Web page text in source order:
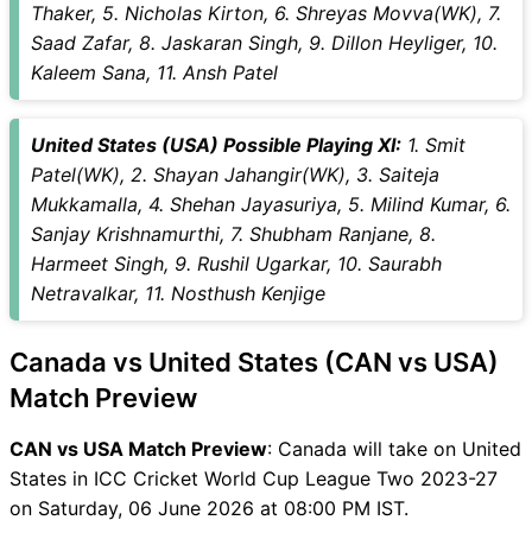
Thaker, 5. Nicholas Kirton, 6. Shreyas Movva(WK), 7.
Saad Zafar, 8. Jaskaran Singh, 9. Dillon Heyliger, 10.
Kaleem Sana, 11. Ansh Patel
United States (USA) Possible Playing XI: 1. Smit
Patel(WK), 2. Shayan Jahangir(WK), 3. Saiteja
Mukkamalla, 4. Shehan Jayasuriya, 5. Milind Kumar, 6.
Sanjay Krishnamurthi, 7. Shubham Ranjane, 8.
Harmeet Singh, 9. Rushil Ugarkar, 10. Saurabh
Netravalkar, 11. Nosthush Kenjige
Canada vs United States (CAN vs USA)
Match Preview
CAN vs USA Match Preview: Canada will take on United
States in ICC Cricket World Cup League Two 2023-27
on Saturday, 06 June 2026 at 08:00 PM IST.